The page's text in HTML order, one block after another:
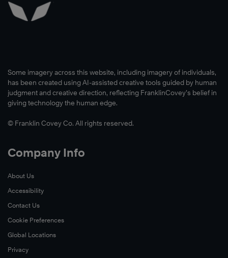
Some imagery across this website, including imagery of individuals,
has been created using AI-assisted creative tools guided by human
judgment and creative direction, reflecting FranklinCovey’s belief in
giving technology the human edge.
© Franklin Covey Co. All rights reserved.
Company Info
About Us
Accessibility
Contact Us
Cookie Preferences
Global Locations
Privacy